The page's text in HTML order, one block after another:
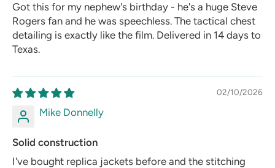
Got this for my nephew's birthday - he's a huge Steve
Rogers fan and he was speechless. The tactical chest
detailing is exactly like the film. Delivered in 14 days to
Texas.
02/10/2026
Mike Donnelly
Solid construction
I've bought replica jackets before and the stitching